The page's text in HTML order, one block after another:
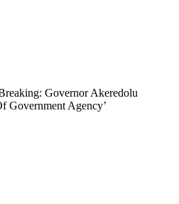
Governor Akeredolu
Government Agency’